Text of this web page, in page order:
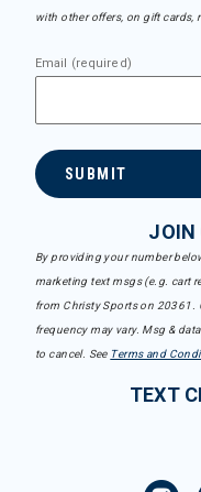
with other offers, on gift cards,
Email (required)
SUBMIT
JOIN
By providing your number
marketing text msgs (e.g. cart
from Christy Sports on 20361.
frequency may vary. Msg &
to cancel. See Terms and
TEXT